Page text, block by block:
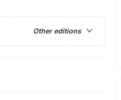
Other editions